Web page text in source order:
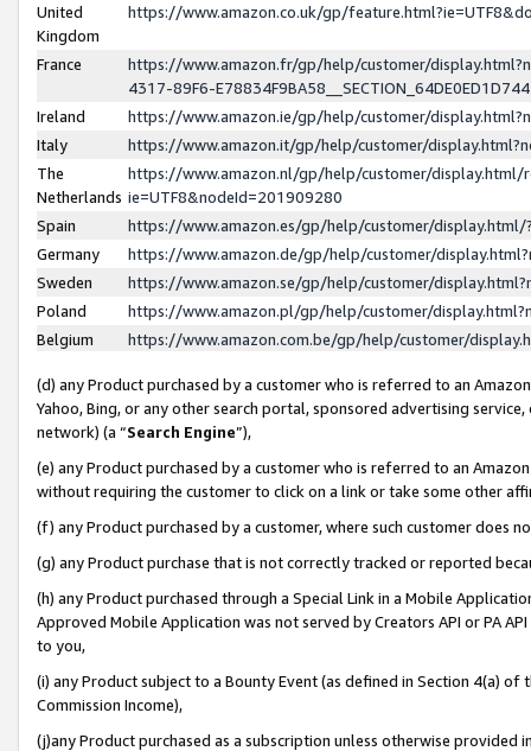
United
Kingdom
https://www.amazon.co.uk/gp/
France
https://www.amazon.fr/gp/help/customer/
4317-89F6-
Ireland
https://www.amazon.ie/gp/help/customer/
Italy
https://www.amazon.it/gp/help/customer/
The
Netherlands
https://www.amazon.nl/gp/help/customer/display.html/
ie=UTF8&nodeId=201909280
Spain
https://www.amazon.es/gp/help/customer/
Germany
https://www.amazon.de/gp/help/customer/
Sweden
https://www.amazon.se/gp/help/customer/
Poland
https://www.amazon.pl/gp/help/customer/
Belgium
https://www.amazon.com.be/gp/help/customer/
(d) any Product purchased by a customer who is referred to an
Yahoo, Bing, or any other search portal, sponsored advertising
network) (a “Search Engine”),
(e) any Product purchased by a customer who is referred to an
without requiring the customer to click on a link or take some other
(f) any Product purchased by a customer, where such customer does
(g) any Product purchase that is not correctly tracked or reported
(h) any Product purchased through a Special Link in a Mobile
Approved Mobile Application was not served by Creators API or PA
to you,
(i) any Product subject to a Bounty Event (as defined in Section 4(a)
Commission Income),
(j)any Product purchased as a subscription unless otherwise provided